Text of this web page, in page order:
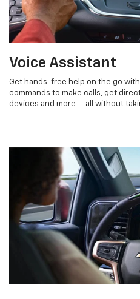
Voice Assistant
Get hands-free help on the go
commands to make calls, get
devices and more — all without